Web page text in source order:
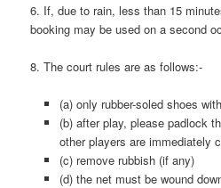
6. If, due to rain, less than 15
booking may be used on a second
8. The court rules are as follows:-
(a) only rubber-soled shoes
(b) after play, please padlock
other players are immediately
(c) remove rubbish (if any)
(d) the net must be wound